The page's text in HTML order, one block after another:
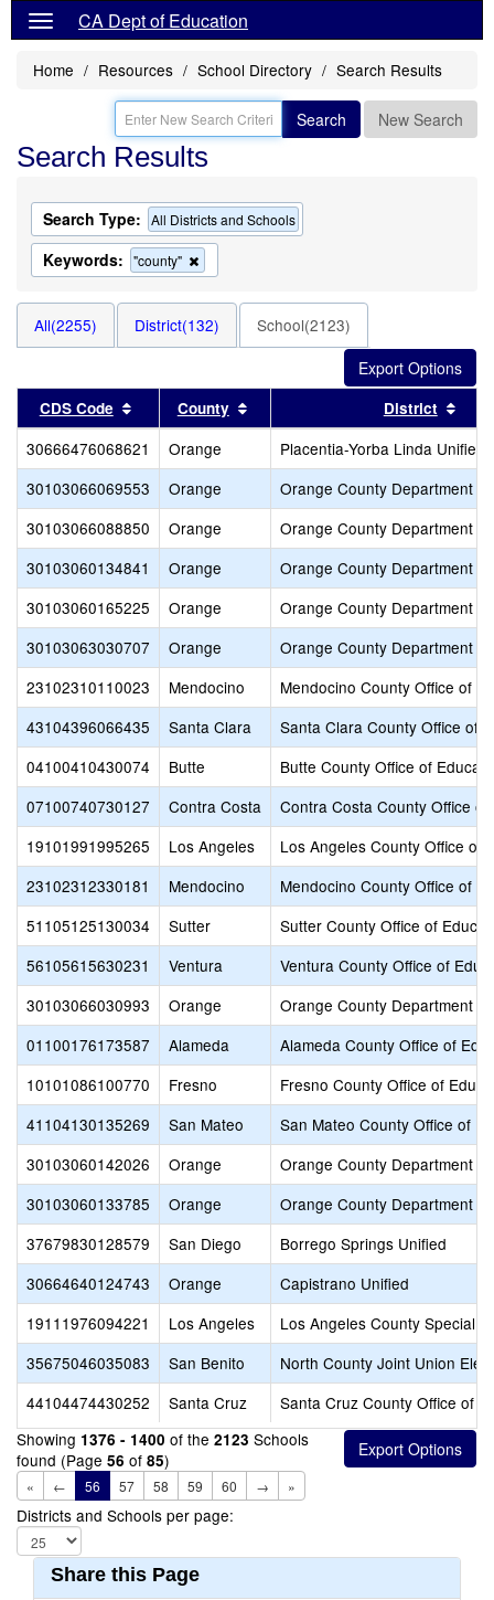
CA Dept of Education
Home Resources School Directory Search Results
Search New Search
Search Results
Search Type: All Districts and Schools
Keywords: "county"
this
the
search
All(2255) District(132) School(2123)
CDS Code Sort results by this header
County Sort results by this header
District
30666476068621 Orange
Placentia-Yorba Linda Unified
30103066069553
Orange
Orange County Department
30103066088850
Orange
Orange County Department
30103060134841
Orange
Orange County Department
30103060165225
Orange
Orange County Department
30103063030707
Orange
Orange County Department
23102310110023
Mendocino
Mendocino County Office of
43104396066435
Santa Clara
Santa Clara County Office of
04100410430074
Butte
Butte County Office of
07100740730127
Contra Costa
Contra Costa County Office of
19101991995265
Los Angeles
Los Angeles County Office of
23102312330181
Mendocino
Mendocino County Office of
51105125130034
Sutter
Sutter County Office of
56105615630231
Ventura
Ventura County Office of
30103066030993
Orange
Orange County Department
01100176173587
Alameda
Alameda County Office of
10101086100770
Fresno
Fresno County Office of
41104130135269
San Mateo
San Mateo County Office of
30103060142026
Orange
Orange County Department
30103060133785
Orange
Orange County Department
37679830128579
San Diego
Borrego Springs Unified
30664640124743
Orange
Capistrano Unified
19111976094221
Los Angeles
Los Angeles County Special
35675046035083
San Benito
North County Joint Union
44104474430252
Santa Cruz
Santa Cruz County Office of
Showing 1376 - 1400 of the 2123 Schools
found (Page 56 of 85)
« ← 56 57 58 59 60 → »
Districts and Schools per page:
Share this Page